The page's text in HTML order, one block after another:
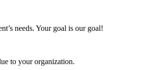
needs. Your goal is our goal!
to your organization.